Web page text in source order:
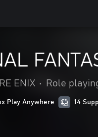
ENIX • Role
Play Anywhere 14